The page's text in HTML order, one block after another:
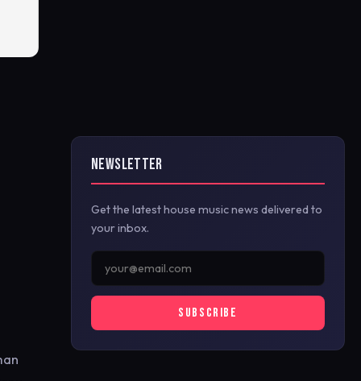
NEWSLETTER
Get the latest house music news delivered to
your inbox.
SUBSCRIBE